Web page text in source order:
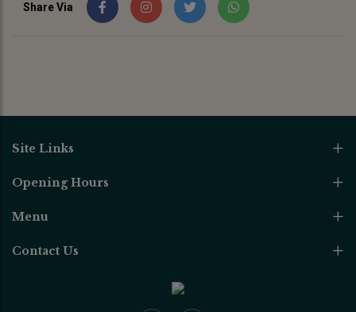
Share Via
Site Links
Opening Hours
Menu
Contact Us